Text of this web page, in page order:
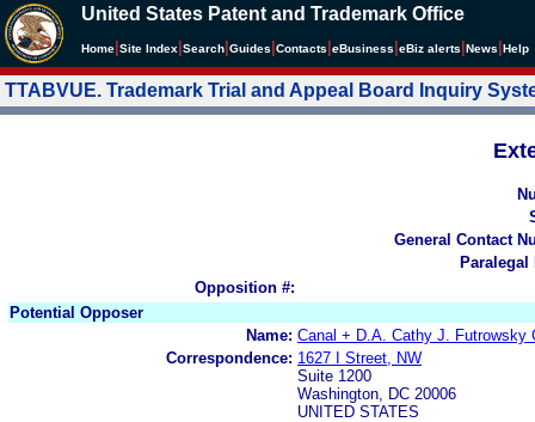
United States Patent and Trademark Office
Home Site Index Search Guides Contacts eBusiness eBiz alerts News Help
TTABVUE. Trademark Trial and Appeal Board Inquiry
General Contact
Paralegal
Opposition #:
Potential Opposer
Name: Canal + D.A. Cathy J. Futrowsky
Correspondence: 1627 I Street, NW
Suite 1200
Washington, DC 20006
UNITED STATES